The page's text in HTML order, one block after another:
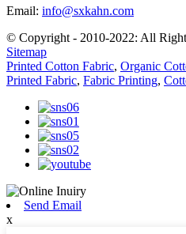
Email: info@sxkahn.com
© Copyright - 2010-2022: All
Sitemap
Printed Cotton Fabric, Organic
Printed Fabric, Fabric Printing,
Send Email
x